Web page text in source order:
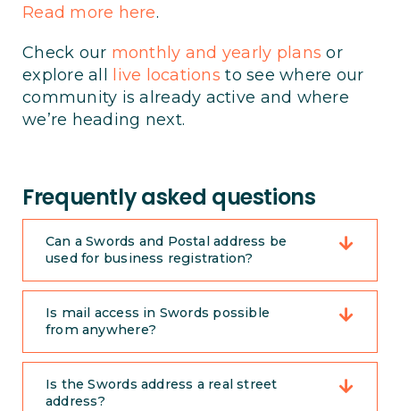
Read more here.
Check our monthly and yearly plans or
explore all
live locations to see where our
community is already active and where
we’re heading next.
Frequently asked questions
Can a Swords and Postal address be
used for business registration?
Is mail access in Swords possible
from anywhere?
Is the Swords address a real street
address?